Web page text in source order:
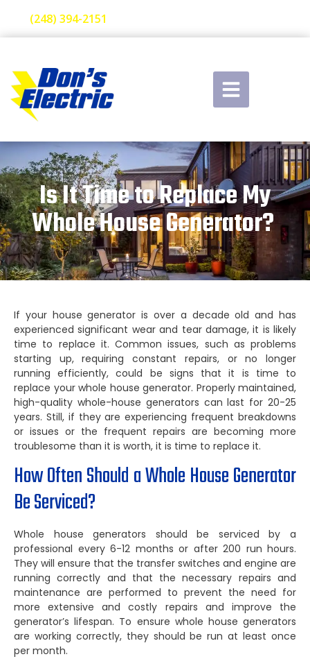
(248) 394-2151
Is It Time to Replace My
Whole House Generator?
If your house generator is over a decade old and has
experienced significant wear and tear damage, it is likely
time to replace it. Common issues, such as problems
starting up, requiring constant repairs, or no longer
running efficiently, could be signs that it is time to
replace your whole house generator. Properly maintained,
high-quality whole-house generators can last for 20-25
years. Still, if they are experiencing frequent breakdowns
or issues or the frequent repairs are becoming more
troublesome than it is worth, it is time to replace it.
How Often Should a Whole House Generator
Be Serviced?
Whole house generators should be serviced by a
professional every 6-12 months or after 200 run hours.
They will ensure that the transfer switches and engine are
running correctly and that the necessary repairs and
maintenance are performed to prevent the need for
more extensive and costly repairs and improve the
generator’s lifespan. To ensure whole house generators
are working correctly, they should be run at least once
per month.